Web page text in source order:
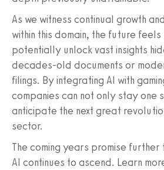
As we witness continual growth
within this domain, the future
potentially unlock vast insights
decades-old documents or
filings. By integrating AI with
companies can not only stay one
anticipate the next great
sector.
The coming years promise
AI continues to ascend. Learn